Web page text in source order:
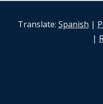
Translate: Spanish |
|